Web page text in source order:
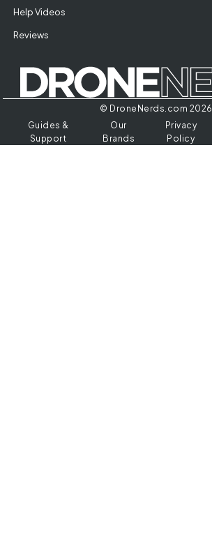
Help Videos
Reviews
© DroneNerds.com 2026
Guides &
Support
Our
Brands
Privacy
Policy